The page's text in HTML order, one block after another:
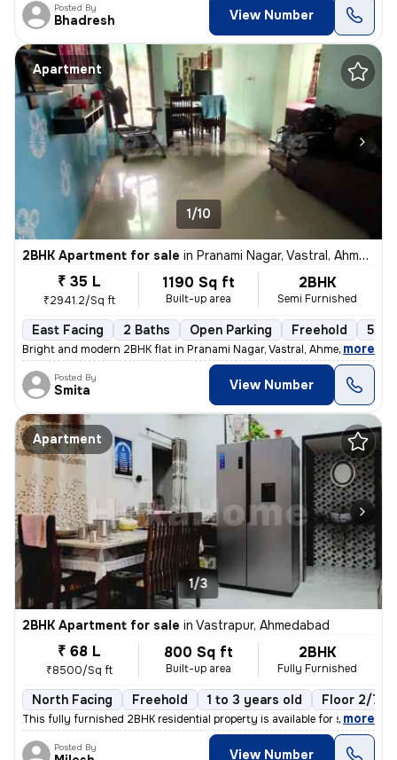
Posted By
Bhadresh View Number
Apartment
1/10
2BHK Apartment for sale in Pranami Nagar, Vastral, Ahmedabad
₹ 35 L
₹2941.2/Sq ft
1190 Sq ft
Built-up area
2BHK
Semi Furnished
East Facing 2 Baths Open Parking Freehold 5 to
Bright and modern 2BHK flat in Pranami Nagar, Vastral, Ahmedabad.
, more
Posted By
Smita View Number
Apartment
1/3
2BHK Apartment for sale in Vastrapur, Ahmedabad
₹ 68 L
₹8500/Sq ft
800 Sq ft
Built-up area
2BHK
Fully Furnished
North Facing Freehold 1 to 3 years old Floor 2/7
This fully furnished 2BHK residential property is available for sale i
, more
Posted By View Number